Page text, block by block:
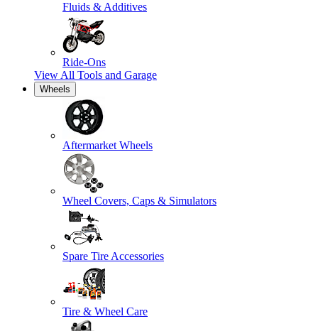
Fluids & Additives
Ride-Ons
View All Tools and Garage
Wheels
Aftermarket Wheels
Wheel Covers, Caps & Simulators
Spare Tire Accessories
Tire & Wheel Care